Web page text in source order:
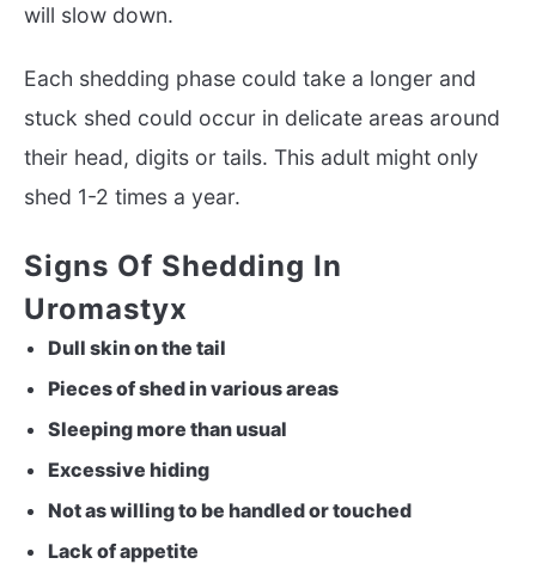
will slow down.
Each shedding phase could take a longer and
stuck shed could occur in delicate areas around
their head, digits or tails. This adult might only
shed 1-2 times a year.
Signs Of Shedding In
Uromastyx
Dull skin on the tail
Pieces of shed in various areas
Sleeping more than usual
Excessive hiding
Not as willing to be handled or touched
Lack of appetite